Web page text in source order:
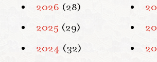
2026 (28)
2025 (29)
2024 (32)